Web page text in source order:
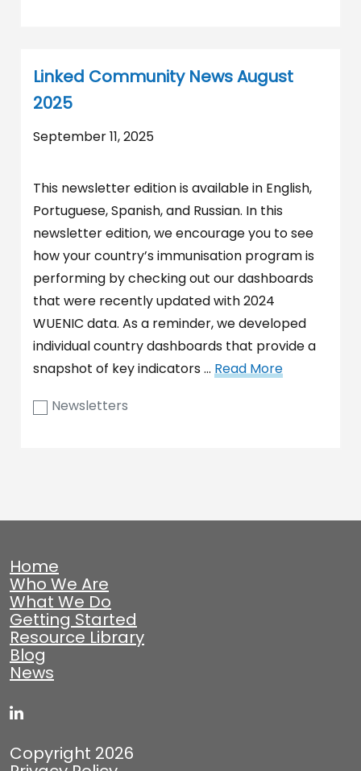
Linked Community News August
2025
September 11, 2025
This newsletter edition is available in English,
Portuguese, Spanish, and Russian. In this
newsletter edition, we encourage you to see
how your country’s immunisation program is
performing by checking out our dashboards
that were recently updated with 2024
WUENIC data. As a reminder, we developed
individual country dashboards that provide a
snapshot of key indicators … Read More
Newsletters
Home
Who We Are
What We Do
Getting Started
Resource Library
Blog
News
Copyright 2026